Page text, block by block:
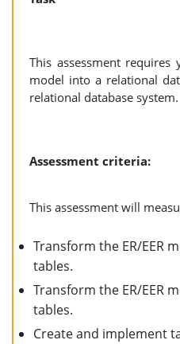
This assessment requires
model into a relational
relational database system.
Assessment criteria:
This assessment will
Transform the ER/EER
tables.
Transform the ER/EER
tables.
Create and implement